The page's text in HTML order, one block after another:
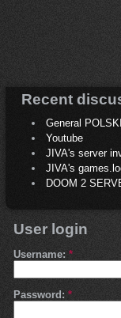
Recent
General
Youtube
JIVA's server
JIVA's
DOOM 2
User login
Username: *
Password: *